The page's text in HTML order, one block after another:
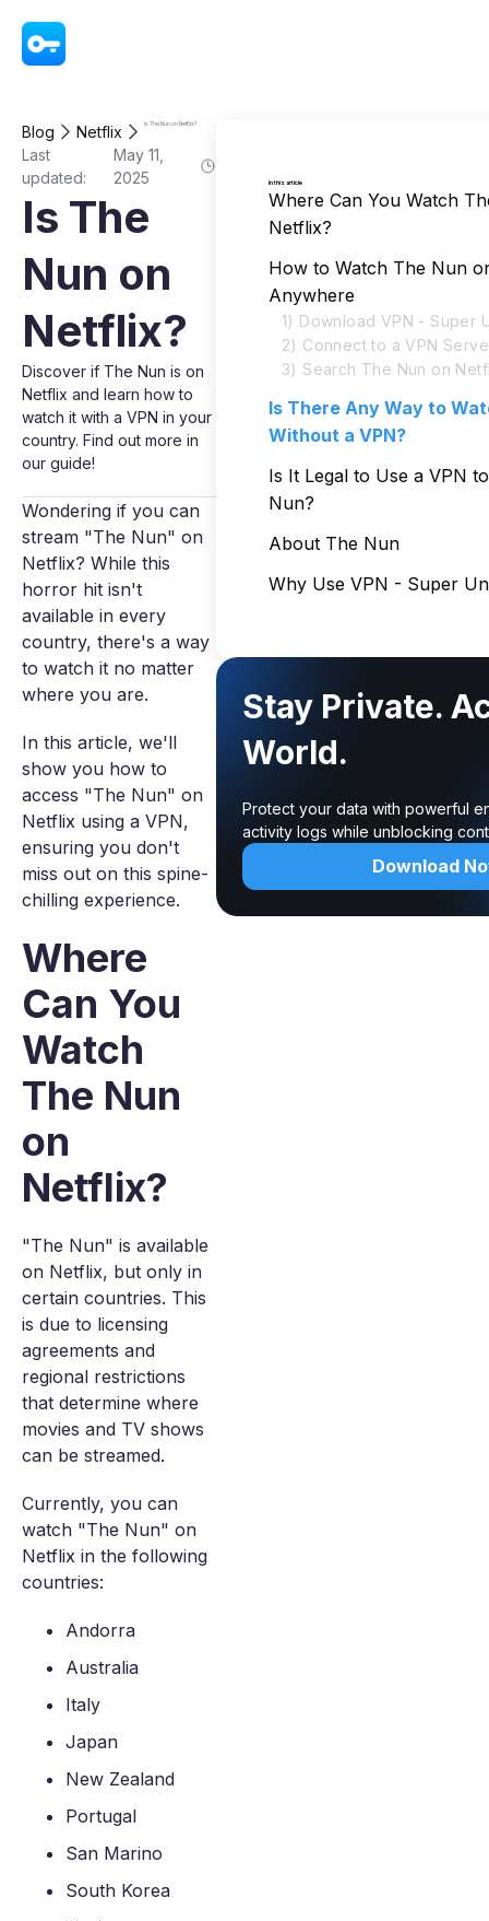
Blog Netflix Is The Nun on Netflix?
Last
updated:
May 11,
2025
Is The
Nun on
Netflix?
Discover if The Nun is on
Netflix and learn how to
watch it with a VPN in your
country. Find out more in
our guide!
Wondering if you can
stream "The Nun" on
Netflix? While this
horror hit isn't
available in every
country, there's a way
to watch it no matter
where you are.
In this article, we'll
show you how to
access "The Nun" on
Netflix using a VPN,
ensuring you don't
miss out on this spine-
chilling experience.
Where
Can You
Watch
The Nun
on
Netflix?
"The Nun" is available
on Netflix, but only in
certain countries. This
is due to licensing
agreements and
regional restrictions
that determine where
movies and TV shows
can be streamed.
Currently, you can
watch "The Nun" on
Netflix in the following
countries:
Andorra
Australia
Italy
Japan
New Zealand
Portugal
San Marino
South Korea
In this article
Where Can You Watch
Netflix?
How to Watch The Nun
Anywhere
1) Download VPN - Super
2) Connect to a VPN
3) Search The Nun on
Is There Any Way to
Without a VPN?
Is It Legal to Use a VPN
Nun?
About The Nun
Why Use VPN - Super
Stay Private.
World.
Protect your data with powerful
activity logs while unblocking
Download